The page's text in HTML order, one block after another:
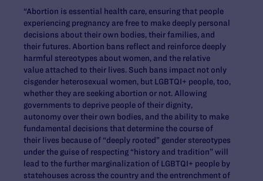
“Abortion is essential health care, ensuring that people
experiencing pregnancy are free to make deeply personal
decisions about their own bodies, their families, and
their futures. Abortion bans reflect and reinforce deeply
harmful stereotypes about women, and the relative
value attached to their lives. Such bans impact not only
cisgender heterosexual women, but LGBTQI+ people, too,
whether they are seeking abortion or not. Allowing
governments to deprive people of their dignity,
autonomy over their own bodies, and the ability to make
fundamental decisions that determine the course of
their lives because of “deeply rooted” gender stereotypes
under the guise of respecting “history and tradition” will
lead to the further marginalization of LGBTQI+ people by
statehouses across the country and the entrenchment of